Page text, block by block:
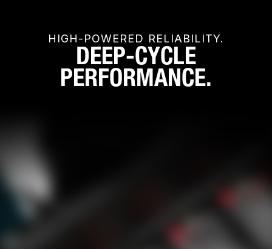
HIGH-POWERED RELIABILITY.
DEEP-CYCLE
PERFORMANCE.